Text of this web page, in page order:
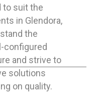
to suit the
in Glendora,
the
configured
and strive to
solutions
on quality.